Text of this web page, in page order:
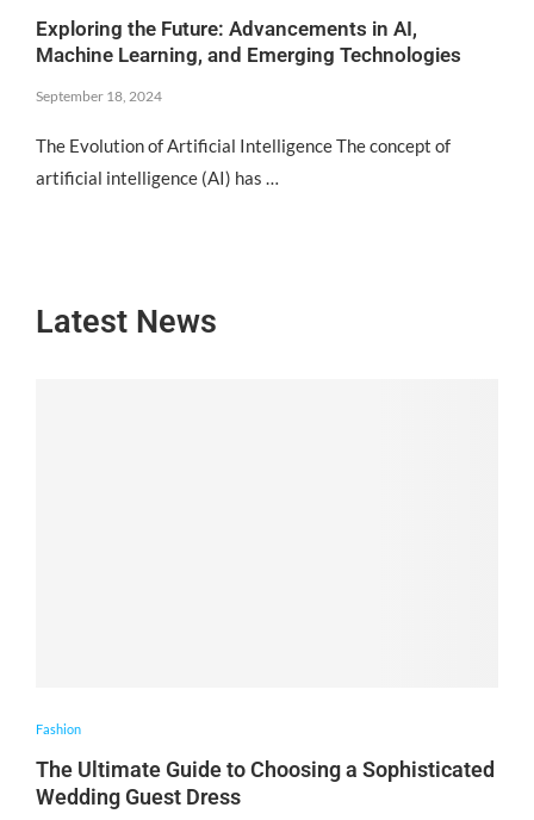
Exploring the Future: Advancements in AI,
Machine Learning, and Emerging Technologies
September 18, 2024
The Evolution of Artificial Intelligence The concept of
artificial intelligence (AI) has …
Latest News
Fashion
The Ultimate Guide to Choosing a Sophisticated
Wedding Guest Dress